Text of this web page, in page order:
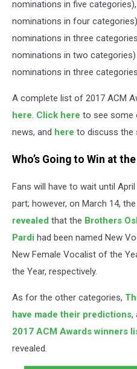
nominations in five categories),
nominations in four
nominations in three
nominations in two categories)
nominations in three
A complete list of 2017 ACM
here. Click here to see some
news, and here to discuss the
Who’s Going to Win at
Fans will have to wait until
part; however, on March 14,
revealed that the Brothers
Pardi had been named New
New Female Vocalist of the
the Year, respectively.
As for the other categories,
have made their predictions,
2017 ACM Awards winners
revealed.